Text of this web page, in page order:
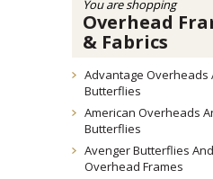
You are shopping
Overhead
& Fabrics
Advantage Overheads
Butterflies
American Overheads
Butterflies
Avenger Butterflies And
Overhead Frames